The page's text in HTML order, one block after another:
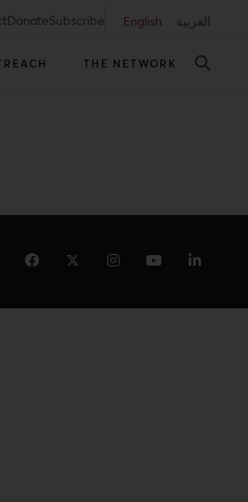
DonateSubscribe English العربية
THE NETWORK